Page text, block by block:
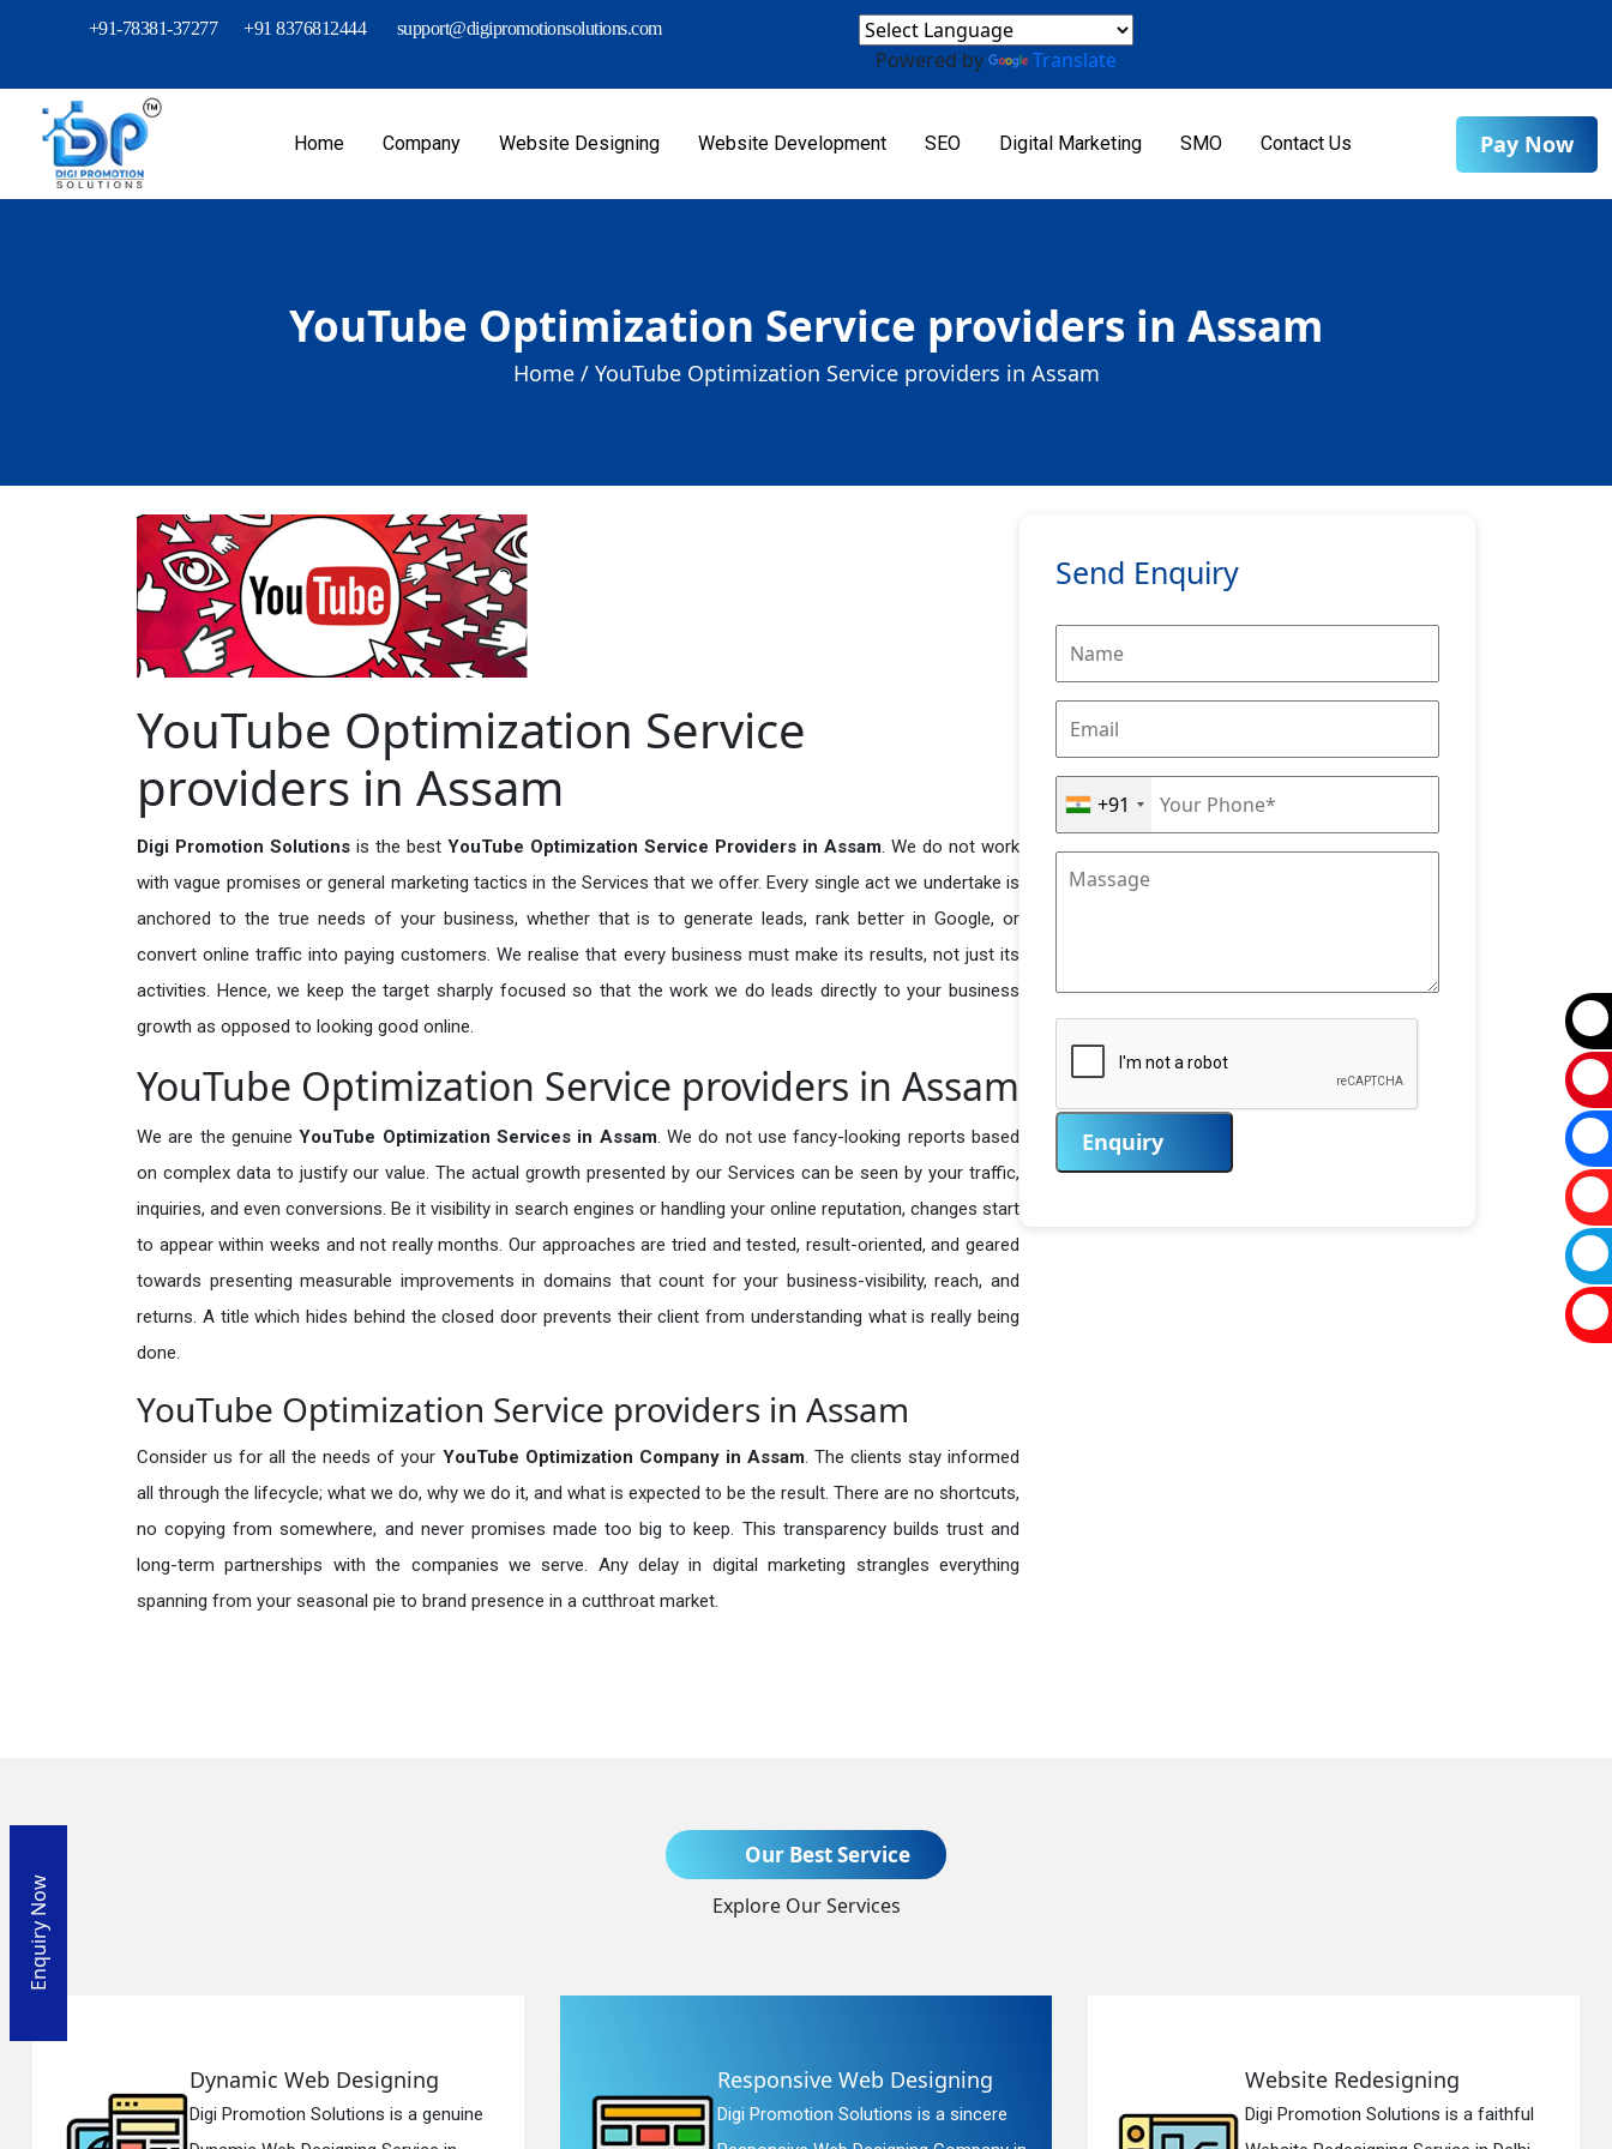
+91-78381-37277 +91 8376812444 support@digipromotionsolutions.com
Powered by Translate
Home Company Website Designing Website Development SEO Digital Marketing SMO Contact Us Pay Now
YouTube Optimization Service providers in Assam
Home / YouTube Optimization Service providers in Assam
YouTube Optimization Service
providers in Assam
Digi Promotion Solutions is the best YouTube Optimization Service Providers in Assam. We do not work
with vague promises or general marketing tactics in the Services that we offer. Every single act we undertake is
anchored to the true needs of your business, whether that is to generate leads, rank better in Google, or
convert online traffic into paying customers. We realise that every business must make its results, not just its
activities. Hence, we keep the target sharply focused so that the work we do leads directly to your business
growth as opposed to looking good online.
YouTube Optimization Service providers in Assam
We are the genuineYouTube Optimization Services in Assam. We do not use fancy-looking reports based
on complex data to justify our value. The actual growth presented by our Services can be seen by your traffic,
inquiries, and even conversions. Be it visibility in search engines or handling your online reputation, changes start
to appear within weeks and not really months. Our approaches are tried and tested, result-oriented, and geared
towards presenting measurable improvements in domains that count for your business-visibility, reach, and
returns. A title which hides behind the closed door prevents their client from understanding what is really being
done.
YouTube Optimization Service providers in Assam
Consider us for all the needs of your YouTube Optimization Company in Assam. The clients stay informed
all through the lifecycle; what we do, why we do it, and what is expected to be the result. There are no shortcuts,
no copying from somewhere, and never promises made too big to keep. This transparency builds trust and
long-term partnerships with the companies we serve. Any delay in digital marketing strangles everything
spanning from your seasonal pie to brand presence in a cutthroat market.
Send Enquiry
+91
Enquiry
Our Best Service
Explore Our Services
is a genuine
Responsive Web Designing
Digi Promotion Solutions is a sincere
Website Redesigning
Digi Promotion Solutions is a faithful
Static Web
Digi Promotion Solutions
Enquiry Now